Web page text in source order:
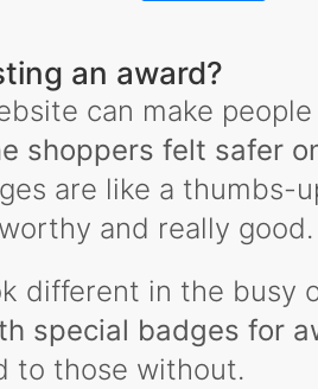
an award?
can make
shoppers felt safer
are like a thumbs-
and really good.
different in the busy
special badges for
to those without.